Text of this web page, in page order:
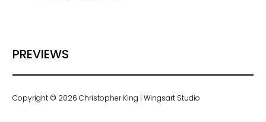
PREVIEWS
Copyright © 2026 Christopher King | Wingsart Studio